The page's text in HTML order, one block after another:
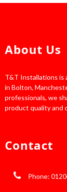
About Us
T&T Installations is
in Bolton,
professionals, we
product quality and
Contact
Phone: